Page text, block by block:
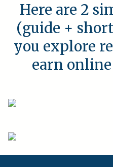
Here are 2
(guide +
you explore
earn